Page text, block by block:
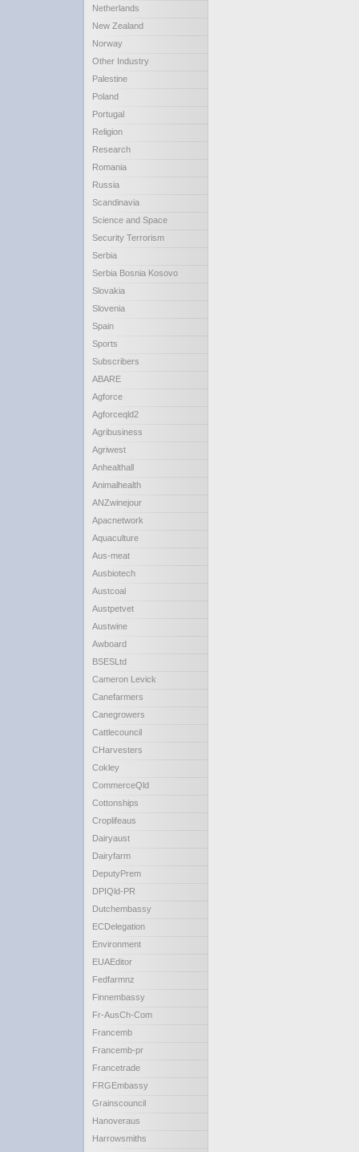
Netherlands
New Zealand
Norway
Other Industry
Palestine
Poland
Portugal
Religion
Research
Romania
Russia
Scandinavia
Science and Space
Security Terrorism
Serbia
Serbia Bosnia Kosovo
Slovakia
Slovenia
Spain
Sports
Subscribers
ABARE
Agforce
Agforceqld2
Agribusiness
Agriwest
Anhealthall
Animalhealth
ANZwinejour
Apacnetwork
Aquaculture
Aus-meat
Ausbiotech
Austcoal
Austpetvet
Austwine
Awboard
BSESLtd
Cameron Levick
Canefarmers
Canegrowers
Cattlecouncil
CHarvesters
Cokley
CommerceQld
Cottonships
Croplifeaus
Dairyaust
Dairyfarm
DeputyPrem
DPIQld-PR
Dutchembassy
ECDelegation
Environment
EUAEditor
Fedfarmnz
Finnembassy
Fr-AusCh-Com
Francemb
Francemb-pr
Francetrade
FRGEmbassy
Grainscouncil
Hanoveraus
Harrowsmiths